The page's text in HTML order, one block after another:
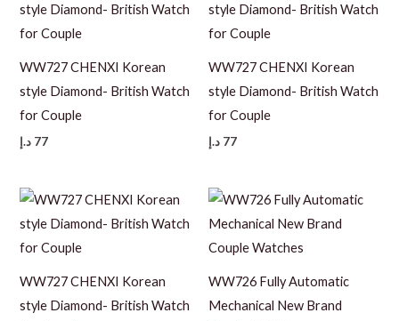
WW727 CHENXI Korean
style Diamond- British Watch
for Couple
77 د.إ
WW727 CHENXI Korean
style Diamond- British Watch
for Couple
77 د.إ
WW727 CHENXI Korean
style Diamond- British Watch
WW726 Fully Automatic
Mechanical New Brand